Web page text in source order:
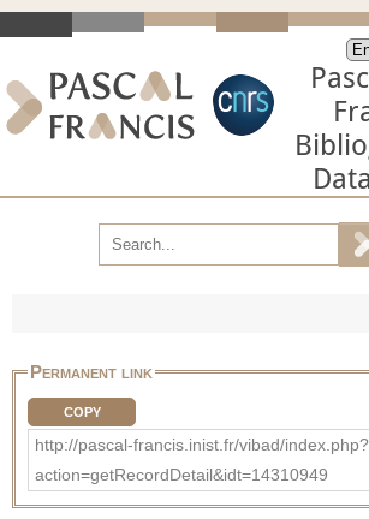
Permanent link
COPY
http://pascal-francis.inist.fr/vibad/index.php?
action=getRecordDetail&idt=14310949